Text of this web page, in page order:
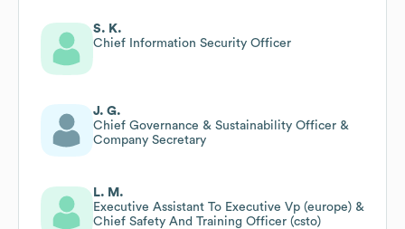
S. K.
Chief Information Security Officer
J. G.
Chief Governance & Sustainability Officer &
Company Secretary
L. M.
Executive Assistant To Executive Vp (europe) &
Chief Safety And Training Officer (csto)